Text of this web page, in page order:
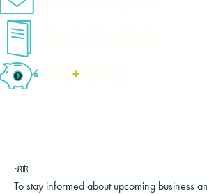
+
Events
To stay informed about upcoming business